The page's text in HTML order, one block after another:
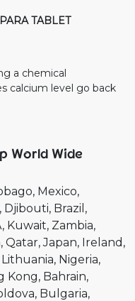
TABLET
a chemical
calcium level go back
World Wide
Mexico
Djibouti Brazil
Kuwait Zambia
Qatar Japan Ireland
Lithuania Nigeria
Kong Bahrain
Bulgaria